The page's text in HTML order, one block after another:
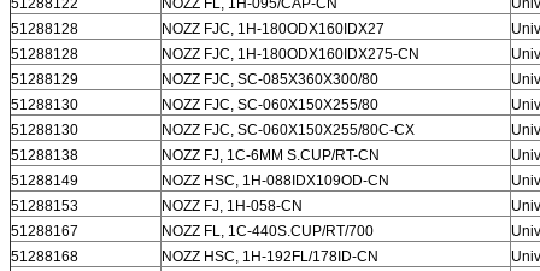
51288122
NOZZ FL, 1H-095/CAP-CN
51288128
NOZZ FJC, 1H-180ODX160IDX27
51288128
NOZZ FJC, 1H-180ODX160IDX275-CN
51288129
NOZZ FJC, SC-085X360X300/80
51288130
NOZZ FJC, SC-060X150X255/80
51288130
NOZZ FJC, SC-060X150X255/80C-CX
51288138
NOZZ FJ, 1C-6MM S.CUP/RT-CN
51288149
NOZZ HSC, 1H-088IDX109OD-CN
51288153
NOZZ FJ, 1H-058-CN
51288167
NOZZ FL, 1C-440S.CUP/RT/700
51288168
NOZZ HSC, 1H-192FL/178ID-CN